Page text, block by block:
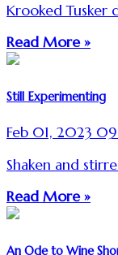
Krooked Tusker
Read More »
Still Experimenting
Feb 01, 2023
Shaken and
Read More »
An Ode to Wine